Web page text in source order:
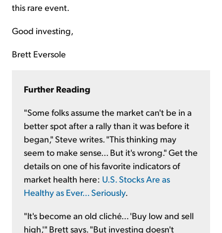
this rare event.
Good investing,
Brett Eversole
Further Reading
"Some folks assume the market can't be in a
better spot after a rally than it was before it
began," Steve writes. "This thinking may
seem to make sense... But it's wrong." Get the
details on one of his favorite indicators of
market health here: U.S. Stocks Are as
Healthy as Ever... Seriously.
"It's become an old cliché... 'Buy low and sell
high,'" Brett says. "But investing doesn't